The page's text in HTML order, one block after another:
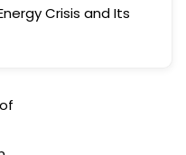
Crisis and Its